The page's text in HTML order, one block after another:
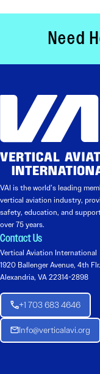
Need
VAI is the world’s leading
vertical aviation industry,
safety, education, and
over 75 years.
Contact Us
Vertical Aviation International
1920 Ballenger Avenue, 4th Flr.
Alexandria, VA 22314-2898
+1 703 683 4646
Info@verticalavi.org